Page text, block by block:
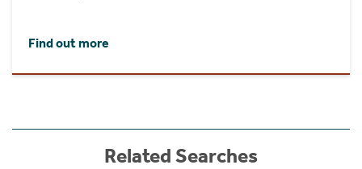
Find out more
Related Searches